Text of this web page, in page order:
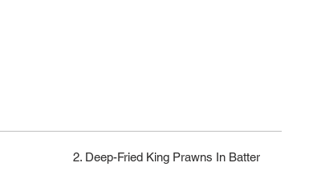
2. Deep-Fried King Prawns In Batter